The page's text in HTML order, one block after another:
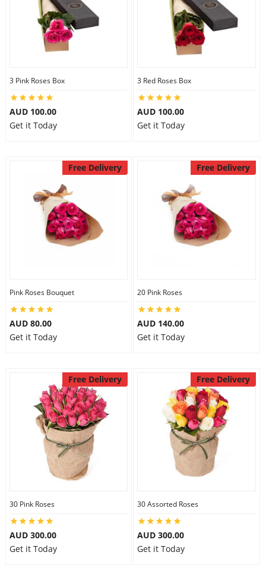
3 Pink Roses Box
AUD 100.00
Get it Today
3 Red Roses Box
AUD 100.00
Get it Today
Free Delivery
Pink Roses Bouquet
AUD 80.00
Get it Today
Free Delivery
20 Pink Roses
AUD 140.00
Get it Today
Free Delivery
30 Pink Roses
AUD 300.00
Get it Today
Free Delivery
30 Assorted Roses
AUD 300.00
Get it Today